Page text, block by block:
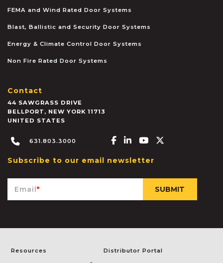
FEMA and Wind Rated Door Systems
Blast, Ballistic and Security Door Systems
Energy & Climate Control Door Systems
Non Fire Rated Door Systems
Contact
44 SAWGRASS DRIVE
BELLPORT , NEW YORK 11713
UNITED STATES
631.803.3000 Facebook-f
Linkedin-in
Youtube
Subscribe to our email newsletter
Email*
Resources Distributor Portal